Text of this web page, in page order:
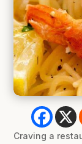
Craving a